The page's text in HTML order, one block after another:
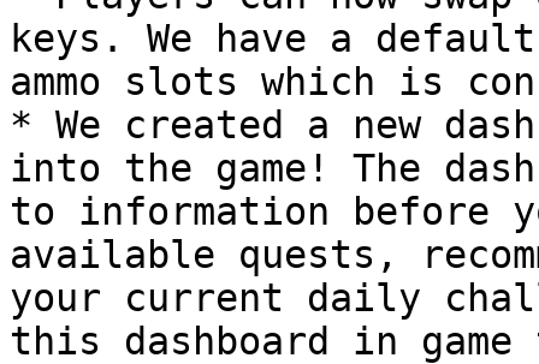
keys. We have a
ammo slots which is
* We created a new
into the game! The
to information before
available quests,
your current daily
this dashboard in game